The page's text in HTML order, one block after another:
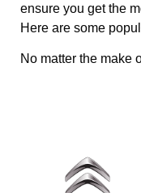
ensure you get the
Here are some
No matter the make